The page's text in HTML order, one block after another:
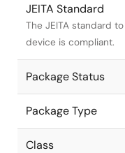
JEITA Standard
The JEITA standard
device is compliant.
Package Status
Package Type
Class